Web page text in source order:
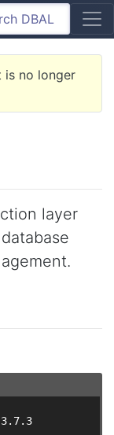
is no longer
layer